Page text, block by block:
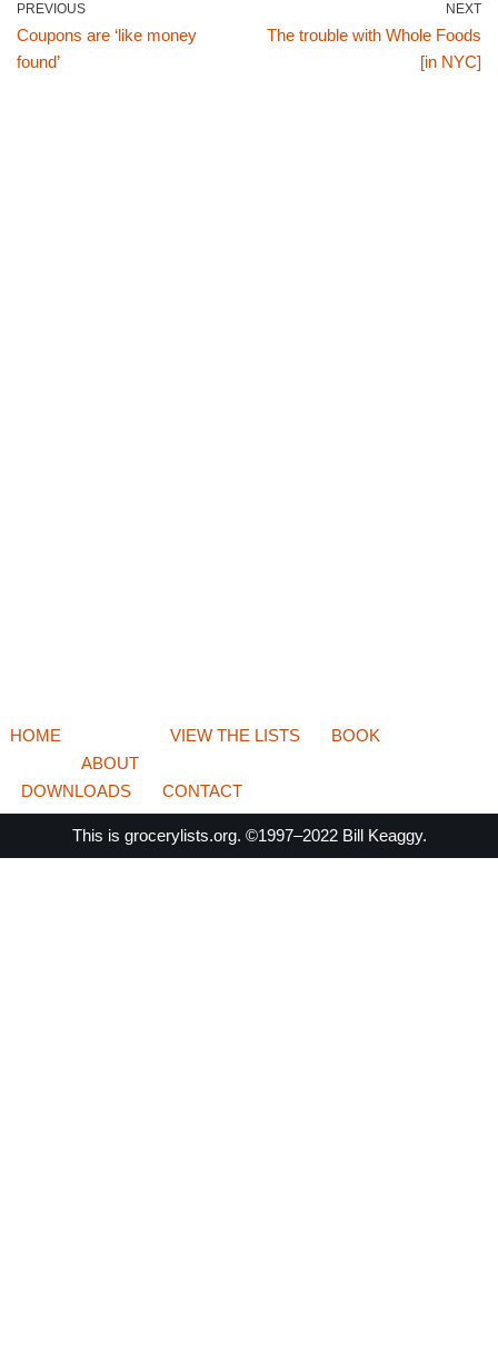
PREVIOUS
Coupons are ‘like money
found’
NEXT
The trouble with Whole Foods
[in NYC]
HOME
ABOUT
VIEW THE LISTS BOOK
DOWNLOADS CONTACT
This is grocerylists.org. ©1997–2022 Bill Keaggy.